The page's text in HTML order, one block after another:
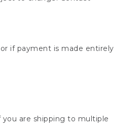
or if payment is made entirely
you are shipping to multiple